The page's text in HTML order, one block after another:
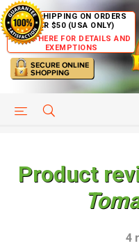
FREE SHIPPING ON ORDERS
OVER $50 (USA ONLY)
CLICK HERE FOR DETAILS AND
EXEMPTIONS
HELP PAGE
Product
4